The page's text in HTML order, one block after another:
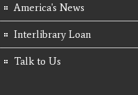
America's News
Interlibrary Loan
Talk to Us